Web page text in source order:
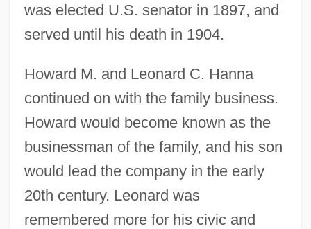
was elected U.S. senator in 1897, and
served until his death in 1904.
Howard M. and Leonard C. Hanna
continued on with the family business.
Howard would become known as the
businessman of the family, and his son
would lead the company in the early
20th century. Leonard was
remembered more for his civic and